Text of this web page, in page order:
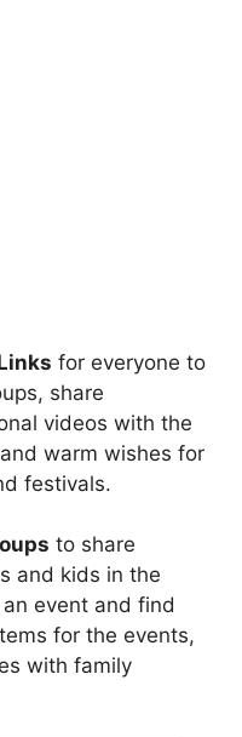
for everyone to
share
videos with the
warm wishes for
festivals.
to share
and kids in the
event and find
for the events,
with family